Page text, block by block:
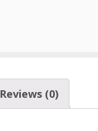
Reviews (0)